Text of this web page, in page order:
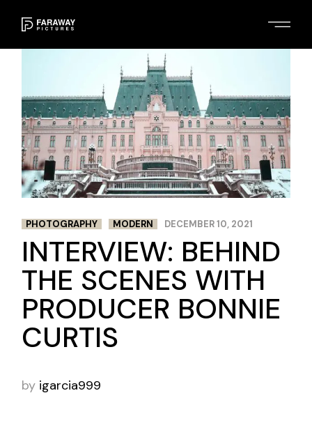
PHOTOGRAPHY MODERN DECEMBER 10, 2021
INTERVIEW: BEHIND
THE SCENES WITH
PRODUCER BONNIE
CURTIS
by igarcia999